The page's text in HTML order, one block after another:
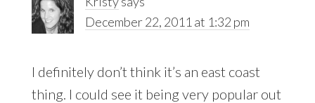
December 22, 2011 at 1:32 pm
I definitely don’t think it’s an east coast
thing. I could see it being very popular out